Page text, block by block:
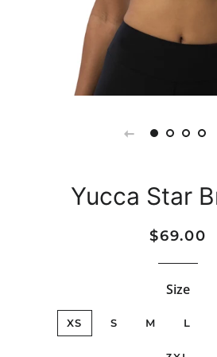
Yucca Star
Regular
Sale
$69.00
Size
XS S M L